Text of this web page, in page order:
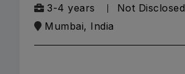
3-4 years
Not Disclosed
Mumbai, India